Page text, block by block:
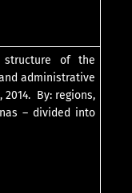
of the
administrative
By: regions,
– divided into